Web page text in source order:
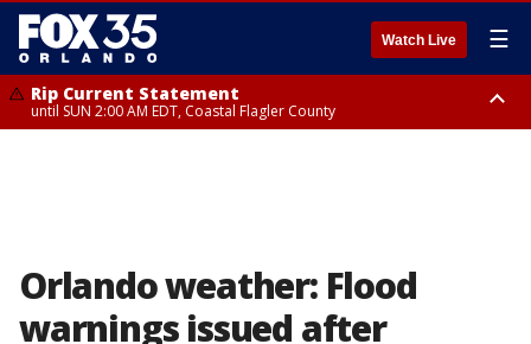
Watch Live ☰
Rip Current Statement
until SUN 2:00 AM EDT, Coastal Flagler County
Orlando weather: Flood
warnings issued after